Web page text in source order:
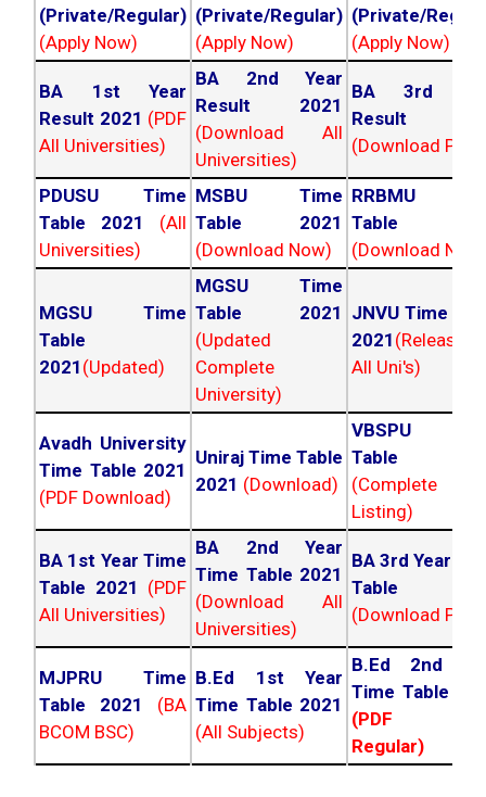
(Private/Regular)
(Apply Now)
(Private/Regular)
(Apply Now)
(Private/
(Apply Now)
BA 1st Year
Result 2021 (PDF
All Universities)
BA 2nd Year
Result 2021
(Download All
Universities)
BA 3rd
Result
(Download PDF)
PDUSU Time
Table 2021
(All
Universities)
MSBU Time
Table 2021
(Download Now)
RRBMU
Table
(Download
MGSU Time
Table
2021 (Updated)
MGSU Time
Table 2021
(Updated
Complete
University)
JNVU Time
2021
All Uni's)
Avadh University
Time Table 2021
(PDF Download)
Uniraj Time Table
2021 (Download)
VBSPU
Table
(Complete
Listing)
BA 1st Year Time
Table 2021 (PDF
All Universities)
BA 2nd Year
Time Table 2021
(Download All
Universities)
BA 3rd Year
Table
(Download PDF)
MJPRU Time
Table 2021
(BA
BCOM BSC)
B.Ed 1st Year
Time Table 2021
(All Subjects)
B.Ed 2nd
Time Table
(PDF
Regular)